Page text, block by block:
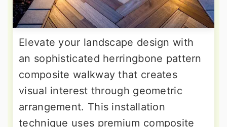
Elevate your landscape design with
an sophisticated herringbone pattern
composite walkway that creates
visual interest through geometric
arrangement. This installation
technique uses premium composite